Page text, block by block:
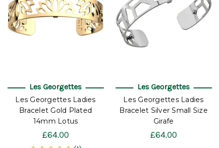
Les Georgettes
Les Georgettes Ladies
Bracelet Gold Plated
14mm Lotus
£64.00
Les Georgettes
Les Georgettes Ladies
Bracelet Silver Small Size
Girafe
£64.00